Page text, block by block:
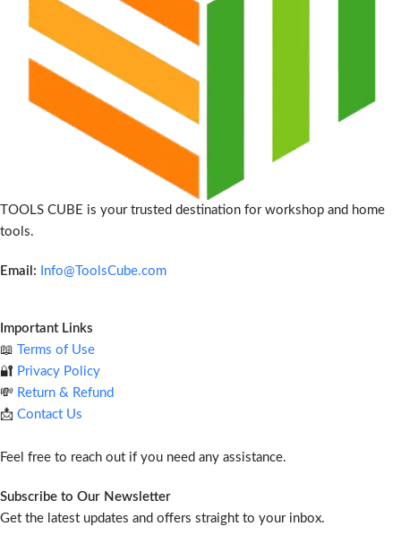
TOOLS CUBE is your trusted destination for workshop and home
tools.
Email: Info@ToolsCube.com
Important Links
📖
Terms of Use
🔐 Privacy Policy
💸 Return & Refund
📩 Contact Us
Feel free to reach out if you need any assistance.
Subscribe to Our Newsletter
Get the latest updates and offers straight to your inbox.